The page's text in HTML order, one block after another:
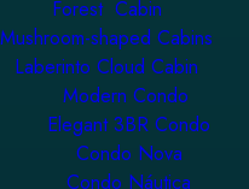
Forest Cabin
Mushroom-shaped Cabins
Laberinto Cloud Cabin
Modern Condo
Elegant 3BR Condo
Condo Nova
Condo Náutica